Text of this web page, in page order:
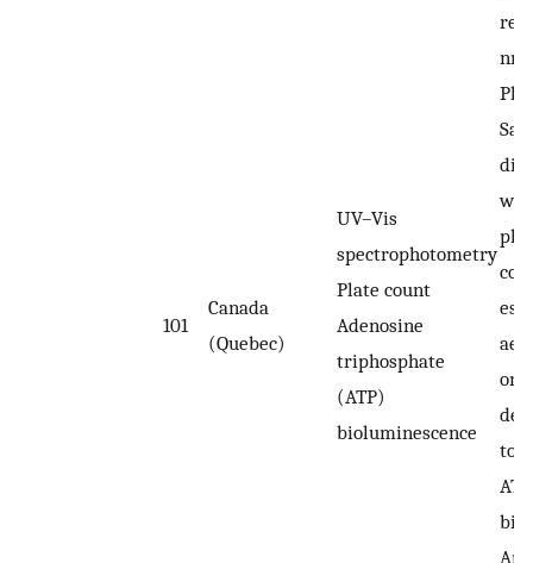
101
Canada
(Quebec)
UV–Vis
spectrophotometry
Plate count
Adenosine
triphosphate
(ATP)
bioluminescence
nm.
on
to
ATP
An